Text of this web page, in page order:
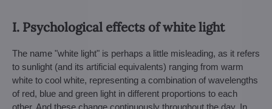
I. Psychological effects of white light
The name "white light" is perhaps a little misleading, as it refers
to sunlight (and its artificial equivalents) ranging from warm
white to cool white, representing a combination of wavelengths
of red, blue and green light in different proportions to each